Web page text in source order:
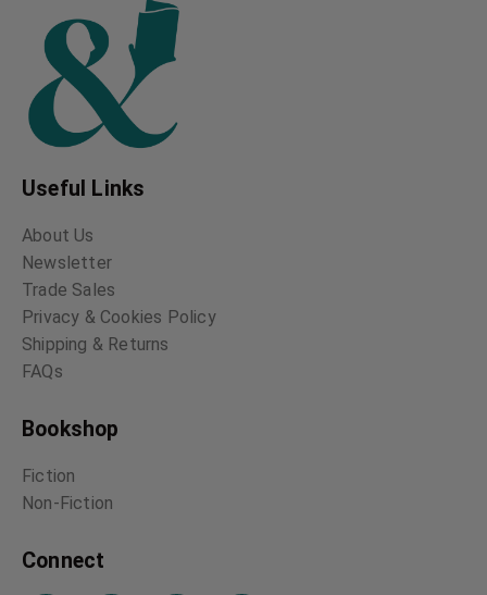
Useful Links
About Us
Newsletter
Trade Sales
Privacy & Cookies Policy
Shipping & Returns
FAQs
Bookshop
Fiction
Non-Fiction
Connect